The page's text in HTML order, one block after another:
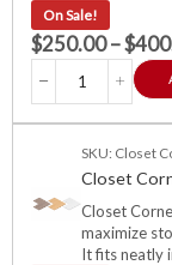
On Sale!
$250.00–$
SKU: Closet
Closet
Closet
maximize
It fits neatly